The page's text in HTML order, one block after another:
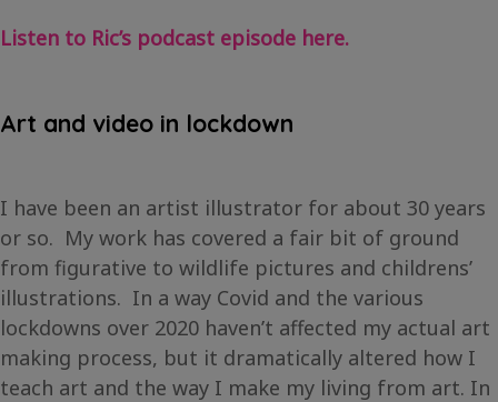
Listen to Ric’s podcast episode here.
Art and video in lockdown
I have been an artist illustrator for about 30 years
or so. My work has covered a fair bit of ground
from figurative to wildlife pictures and childrens’
illustrations. In a way Covid and the various
lockdowns over 2020 haven’t affected my actual art
making process, but it dramatically altered how I
teach art and the way I make my living from art. In